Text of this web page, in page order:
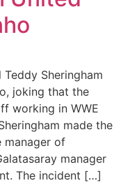
Sheringham
joking that the
working in WWE
made the
manager of
manager
The incident […]